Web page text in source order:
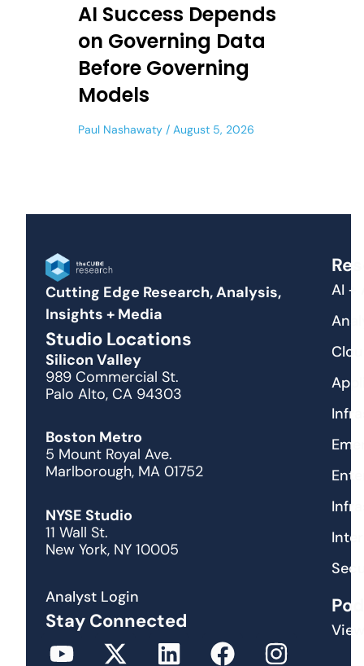
AI Success Depends
on Governing Data
Before Governing
Models
Paul Nashawaty August 5, 2026
Cutting Edge Research, Analysis,
Insights + Media
Studio Locations
Silicon Valley
989 Commercial St.
Palo Alto, CA 94303
Boston Metro
5 Mount Royal Ave.
Marlborough, MA 01752
NYSE Studio
11 Wall St.
New York, NY 10005
Analyst Login
Stay Connected
AI +